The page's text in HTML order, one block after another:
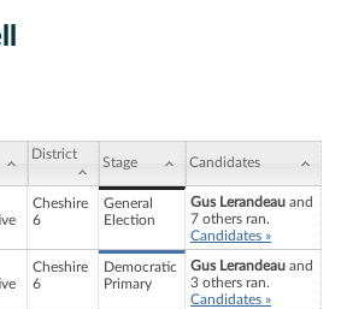
District
Stage Candidates
Cheshire
6
General
Election
Gus Lerandeau and
7 others ran.
Candidates »
Cheshire
6
Democratic
Primary
Gus Lerandeau and
3 others ran.
Candidates »